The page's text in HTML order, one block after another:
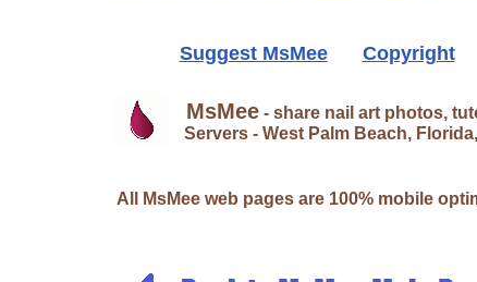
Suggest MsMee Copyright
MsMee- share nail art photos,
Servers - West Palm Beach,
All MsMee web pages are 100% mobile